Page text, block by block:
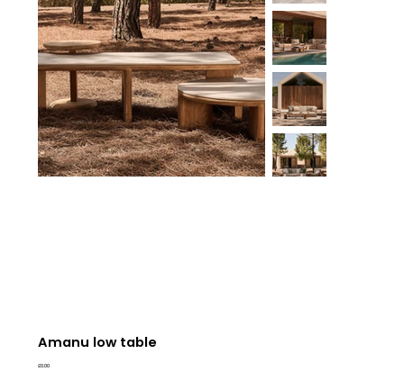
Amanu low table
Price
£0.00